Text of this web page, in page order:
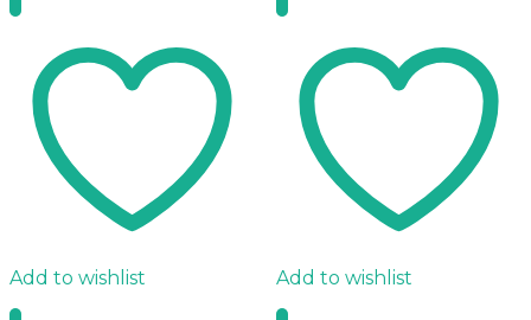
Add to wishlist Add to wishlist